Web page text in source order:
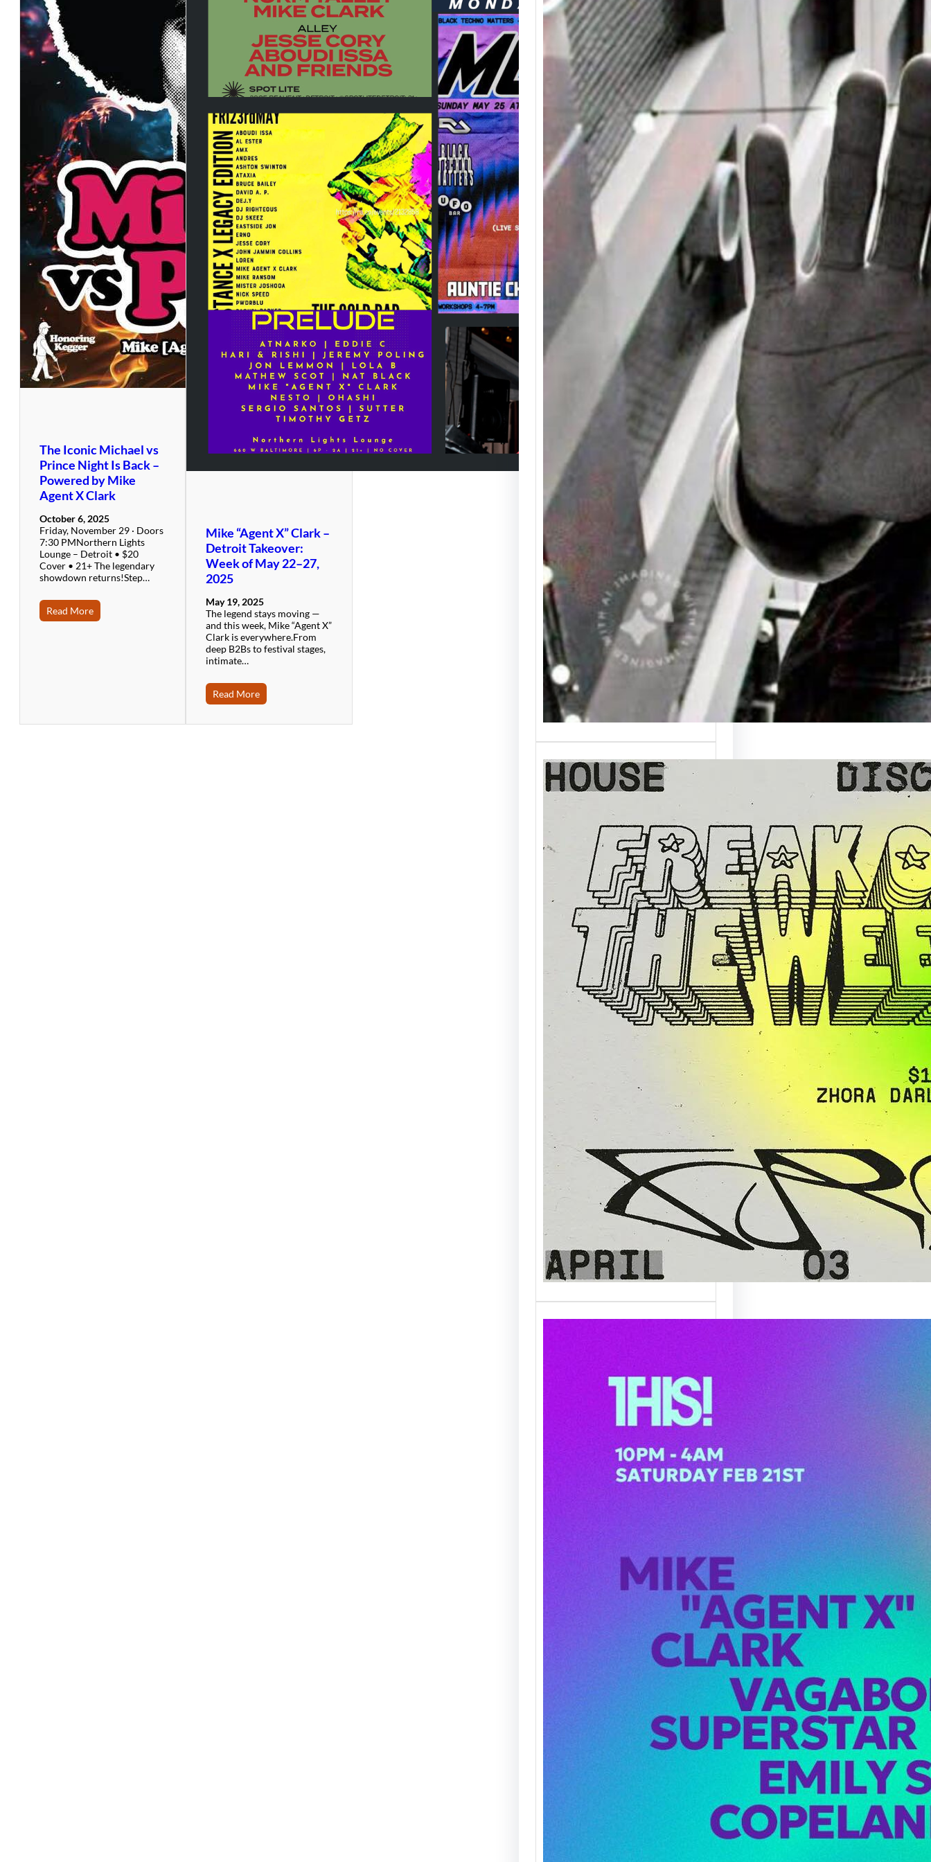
The Iconic Michael vs
Prince Night Is Back –
Powered by Mike
Agent X Clark
October 6, 2025
Friday, November 29 · Doors
7:30 PMNorthern Lights
Lounge – Detroit • $20
Cover • 21+ The legendary
showdown returns!Step…
Read More
Mike “Agent X” Clark –
Detroit Takeover:
Week of May 22–27,
2025
May 19, 2025
The legend stays moving —
and this week, Mike “Agent X”
Clark is everywhere.From
deep B2Bs to festival stages,
intimate…
Read More
Detroit House Music
Icon Mike “Agent X”
Clark Headlines
Memorial Day
Weekend Events
Detroit is about to move
to the rhythm of house…
Mike “Agent X” Clark
at A Night of House,
Disco, Techno & Funk
Energy
Agent X Clark brings his
Agent X Hits Seattle
— THIS! at Viva